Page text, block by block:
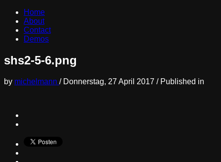
Home
About
Contact
Demos
shs2-5-6.png
by michelmann / Donnerstag, 27 April 2017 / Published in